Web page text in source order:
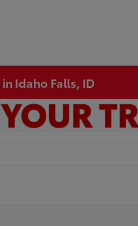
Idaho Falls, ID